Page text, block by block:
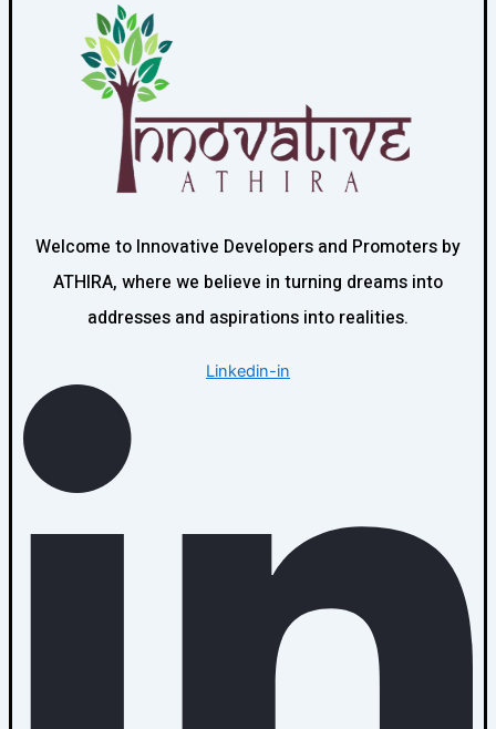
Welcome to Innovative Developers and Promoters by
ATHIRA, where we believe in turning dreams into
addresses and aspirations into realities.
Linkedin-in